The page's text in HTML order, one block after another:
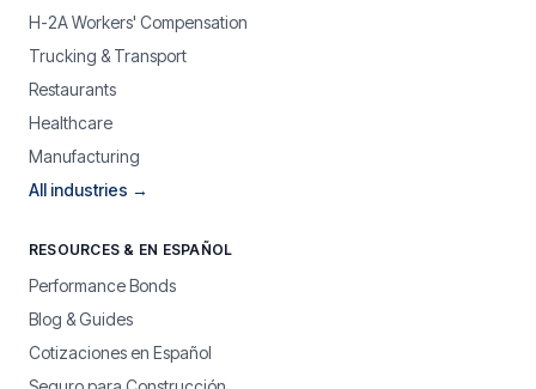
H-2A Workers' Compensation
Trucking & Transport
Restaurants
Healthcare
Manufacturing
All industries →
RESOURCES & EN ESPAÑOL
Performance Bonds
Blog & Guides
Cotizaciones en Español